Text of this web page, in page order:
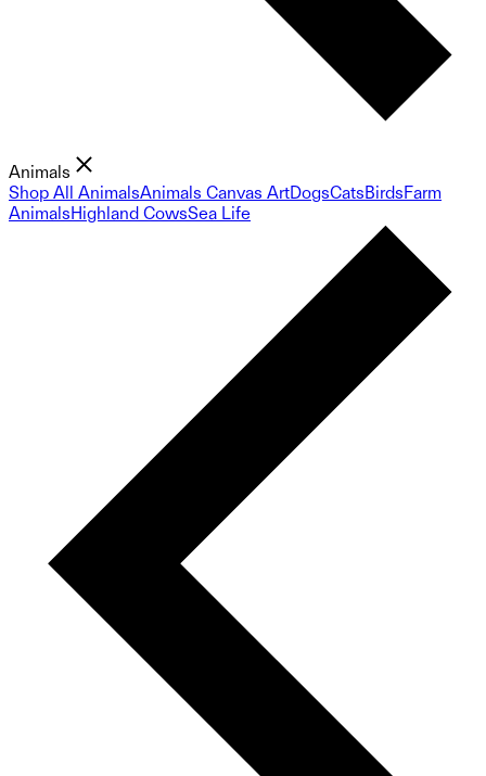
Animals
Shop All AnimalsAnimals Canvas ArtDogsCatsBirdsFarm
AnimalsHighland CowsSea Life